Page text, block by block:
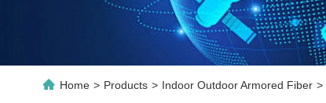
Home > Products > Indoor Outdoor Armored Fiber >